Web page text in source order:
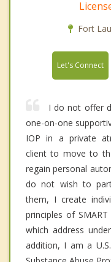
Fort
Let's Connect
I do not offer
one-on-one
IOP in a private
client to move to
regain personal
do not wish to
them, I create
principles of
which address
addition, I am a